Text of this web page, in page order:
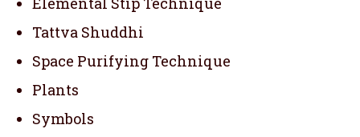
Tattva Shuddhi
Space Purifying Technique
Plants
Symbols